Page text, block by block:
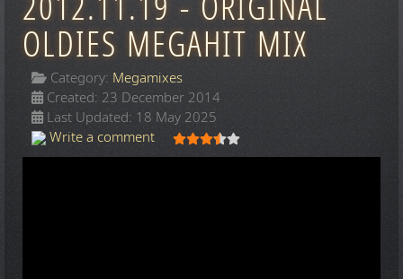
OLDIES MEGAHIT MIX
Category: Megamixes
Created: 23 December 2014
Last Updated: 18 May 2025
Write a comment
User Rating: 3.5